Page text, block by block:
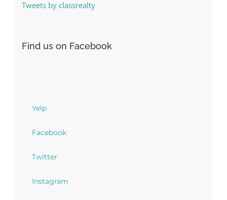
Tweets by classrealty
Find us on Facebook
Yelp
Facebook
Twitter
Instagram